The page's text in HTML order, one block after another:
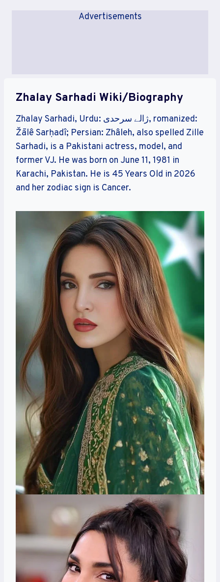
Advertisements
Zhalay Sarhadi Wiki/Biography
Zhalay Sarhadi, Urdu: ژالے سرحدی, romanized:
Žālê Sarḥadî; Persian: Zhâleh, also spelled Zille
Sarhadi, is a Pakistani actress, model, and
former VJ. He was born on June 11, 1981 in
Karachi, Pakistan. He is 45 Years Old in 2026
and her zodiac sign is Cancer.